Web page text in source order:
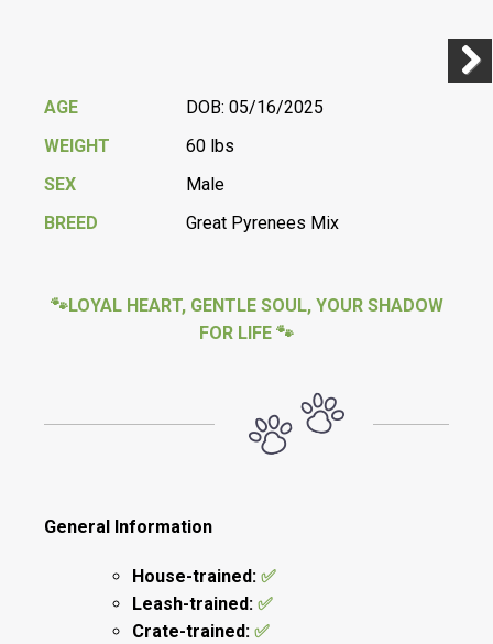
AGE
DOB: 05/16/2025
WEIGHT
60 lbs
SEX
Male
BREED
Great Pyrenees Mix
🐾LOYAL HEART, GENTLE SOUL, YOUR SHADOW
FOR LIFE 🐾
General Information
House-trained: ✅
Leash-trained: ✅
Crate-trained: ✅